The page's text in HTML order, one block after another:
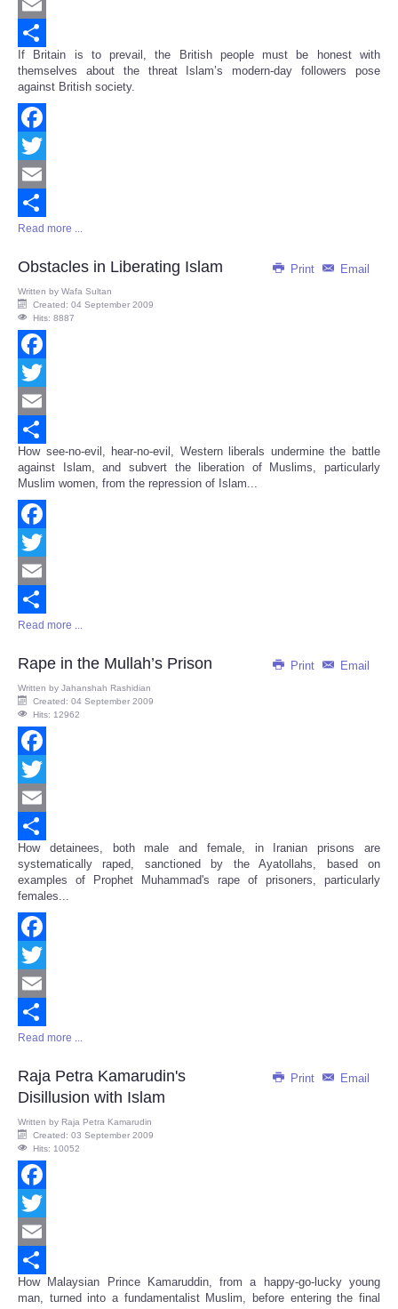
Twitter
Email
Share
If Britain is to prevail, the British people must be honest with
themselves about the threat Islam’s modern-day followers pose
against British society.
Facebook
Twitter
Email
Share
Read more ...
Print Email
Obstacles in Liberating Islam
Written by Wafa Sultan
Created: 04 September 2009
Hits: 8887
Facebook
Twitter
Email
Share
How see-no-evil, hear-no-evil, Western liberals undermine the battle
against Islam, and subvert the liberation of Muslims, particularly
Muslim women, from the repression of Islam...
Facebook
Twitter
Email
Share
Read more ...
Print Email
Rape in the Mullah’s Prison
Written by Jahanshah Rashidian
Created: 04 September 2009
Hits: 12962
Facebook
Twitter
Email
Share
How detainees, both male and female, in Iranian prisons are
systematically raped, sanctioned by the Ayatollahs, based on
examples of Prophet Muhammad's rape of prisoners, particularly
females...
Facebook
Twitter
Email
Share
Read more ...
Print Email
Raja Petra Kamarudin's
Disillusion with Islam
Written by Raja Petra Kamarudin
Created: 03 September 2009
Hits: 10052
Facebook
Twitter
Email
Share
How Malaysian Prince Kamaruddin, from a happy-go-lucky young
man, turned into a fundamentalist Muslim, before entering the final